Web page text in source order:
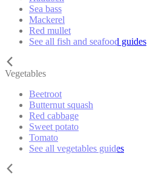
Sea bass
Mackerel
Red mullet
See all fish and seafood guides
Vegetables
Beetroot
Butternut squash
Red cabbage
Sweet potato
Tomato
See all vegetables guides